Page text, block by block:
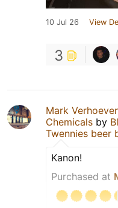
10 Jul 26 View
3
Mark
Chemicals by
Twennies beer
Kanon!
Purchased at